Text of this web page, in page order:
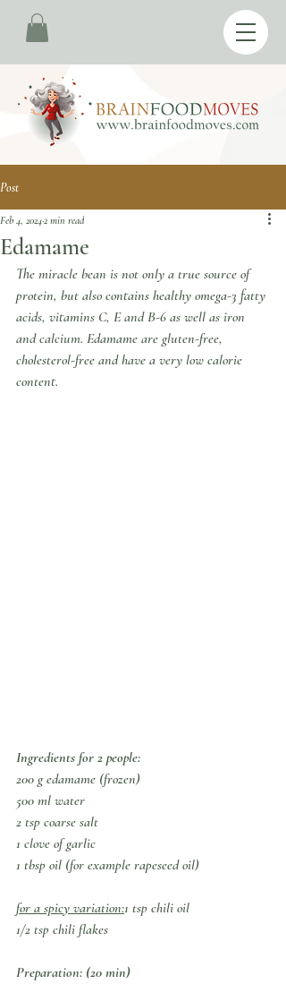
Post
Edamame
Feb 4, 20242 min read
The miracle bean is not only a true source of
protein, but also contains healthy omega-3 fatty
acids, vitamins C, E and B-6 as well as iron
and calcium. Edamame are gluten-free,
cholesterol-free and have a very low calorie
content.
Ingredients for 2 people:
200 g edamame (frozen)
500 ml water
2 tsp coarse salt
1 clove of garlic
1 tbsp oil (for example rapeseed oil)
for a spicy variation:1 tsp chili oil
1/2 tsp chili flakes
Preparation: (20 min)